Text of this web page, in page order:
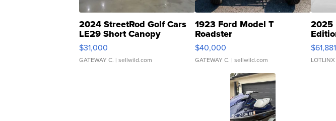
2024 StreetRod Golf Cars
LE29 Short Canopy
$31,000
GATEWAY C. | sellwild.com
1923 Ford Model T
Roadster
$40,000
GATEWAY C. | sellwild.com
2025
$61,881